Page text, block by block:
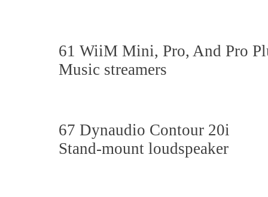
61 WiiM Mini, Pro, And Pro
Music streamers
67 Dynaudio Contour 20i
Stand-mount loudspeaker